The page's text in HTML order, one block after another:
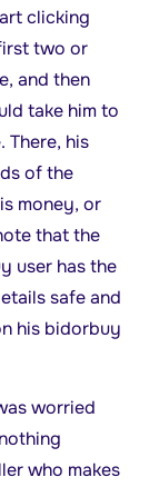
clicking
two or
and then
take him to
his
of the
money, or
that the
user has the
safe and
his bidorbuy
worried
who makes